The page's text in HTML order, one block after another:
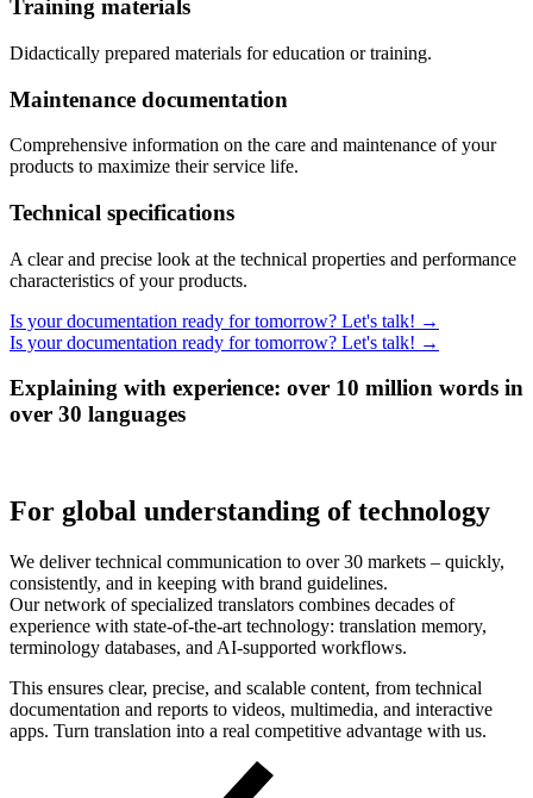
Training materials
Didactically prepared materials for education or training.
Maintenance documentation
Comprehensive information on the care and maintenance of your
products to maximize their service life.
Technical specifications
A clear and precise look at the technical properties and performance
characteristics of your products.
Is your documentation ready for tomorrow? Let's talk! →
Is your documentation ready for tomorrow? Let's talk! →
Explaining with experience: over 10 million words in
over 30 languages
For global understanding of technology
We deliver technical communication to over 30 markets – quickly,
consistently, and in keeping with brand guidelines.
Our network of specialized translators combines decades of
experience with state-of-the-art technology: translation memory,
terminology databases, and AI-supported workflows.
This ensures clear, precise, and scalable content, from technical
documentation and reports to videos, multimedia, and interactive
apps. Turn translation into a real competitive advantage with us.